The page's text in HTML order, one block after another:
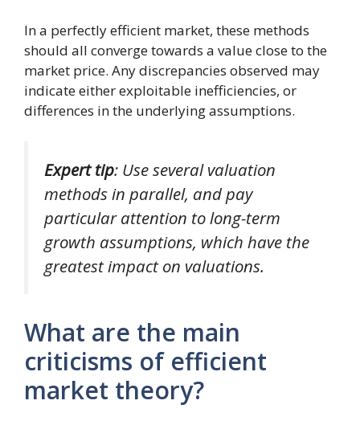
In a perfectly efficient market, these methods
should all converge towards a value close to the
market price. Any discrepancies observed may
indicate either exploitable inefficiencies, or
differences in the underlying assumptions.
Expert tip: Use several valuation
methods in parallel, and pay
particular attention to long-term
growth assumptions, which have the
greatest impact on valuations.
What are the main
criticisms of efficient
market theory?